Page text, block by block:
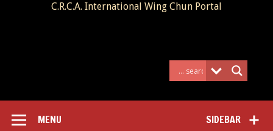
C.R.C.A. International Wing Chun Portal
SIDEBAR
MENU